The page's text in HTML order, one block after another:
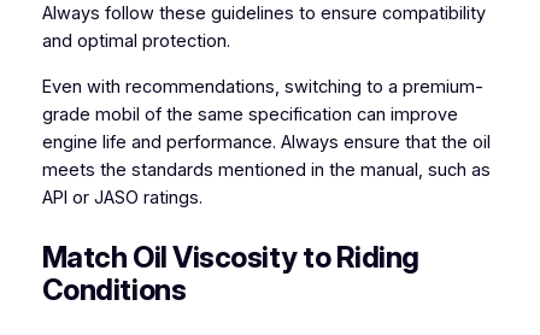
Always follow these guidelines to ensure compatibility
and optimal protection.
Even with recommendations, switching to a premium-
grade mobil of the same specification can improve
engine life and performance. Always ensure that the oil
meets the standards mentioned in the manual, such as
API or JASO ratings.
Match Oil Viscosity to Riding
Conditions